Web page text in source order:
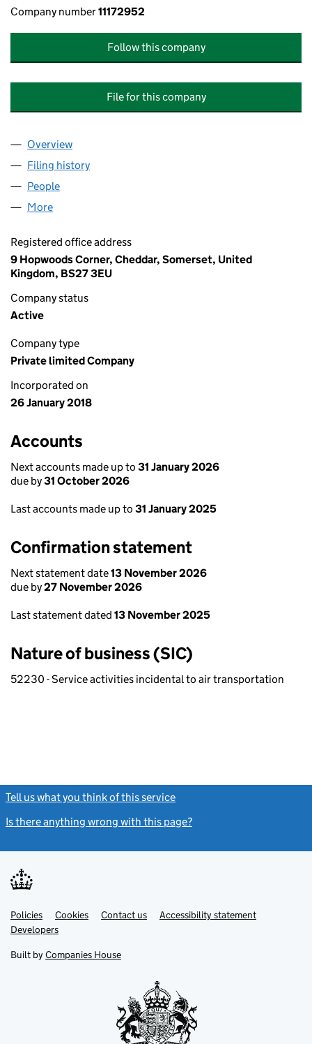
Company number11172952
Follow this company
File for this company
Company
Overview
Filing history
People
More
Registered office address
9 Hopwoods Corner, Cheddar, Somerset, United
Kingdom, BS27 3EU
Company status
Active
Company type
Private limited Company
Incorporated on
26 January 2018
Accounts
Next accounts made up to 31 January 2026
due by31 October 2026
Last accounts made up to 31 January 2025
Confirmation statement
Next statement date13 November 2026
due by27 November 2026
Last statement dated 13 November 2025
Nature of business (SIC)
52230 - Service activities incidental to air transportation
Tell us what you think of this service
Is there anything wrong with this page?
Support links
PoliciesLink
opens
in
tab
Cookies Contact usLinkAccessibility statement
DevelopersLink
in
new
Built by Companies House